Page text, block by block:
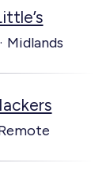
· Midlands